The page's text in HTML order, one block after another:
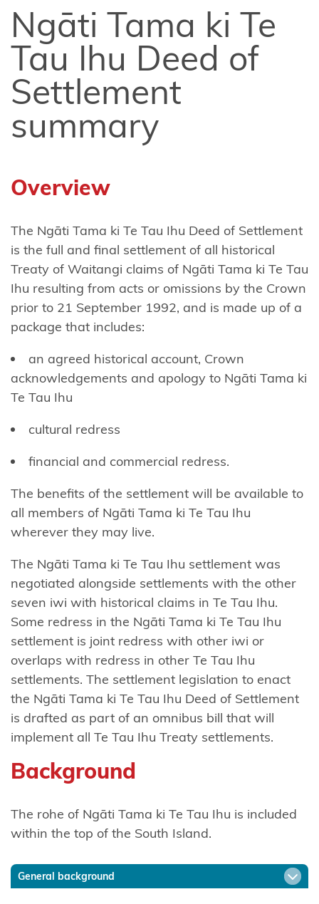
Tāmaki
Ngai
Tāmanuhiri
Ngai
Tai
Te
Rangi
Ngā
Pōtiki
Ngāi
Tūhoe
Takoto
Ngāruahine
Ngāti
(North
Ngāti
Apa
Rā
Tō
Ngāti
Awa
Ngāti
Awa
Ancillaries
Hako
Ngāti
Ngāti
Hāua
Ngāti
Ngāti Tama ki Te
Tau Ihu Deed of
Settlement
summary
Overview
The Ngāti Tama ki Te Tau Ihu Deed of Settlement
is the full and final settlement of all historical
Treaty of Waitangi claims of Ngāti Tama ki Te Tau
Ihu resulting from acts or omissions by the Crown
prior to 21 September 1992, and is made up of a
package that includes:
an agreed historical account, Crown
acknowledgements and apology to Ngāti Tama ki
Te Tau Ihu
cultural redress
financial and commercial redress.
The benefits of the settlement will be available to
all members of Ngāti Tama ki Te Tau Ihu
wherever they may live.
The Ngāti Tama ki Te Tau Ihu settlement was
negotiated alongside settlements with the other
seven iwi with historical claims in Te Tau Ihu.
Some redress in the Ngāti Tama ki Te Tau Ihu
settlement is joint redress with other iwi or
overlaps with redress in other Te Tau Ihu
settlements. The settlement legislation to enact
the Ngāti Tama ki Te Tau Ihu Deed of Settlement
is drafted as part of an omnibus bill that will
implement all Te Tau Ihu Treaty settlements.
Background
The rohe of Ngāti Tama ki Te Tau Ihu is included
within the top of the South Island.
General background